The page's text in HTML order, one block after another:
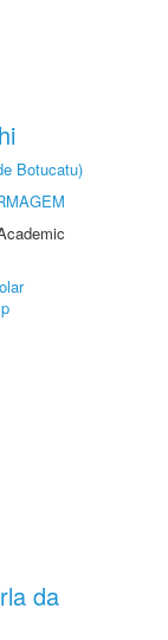
Botucatu)
da